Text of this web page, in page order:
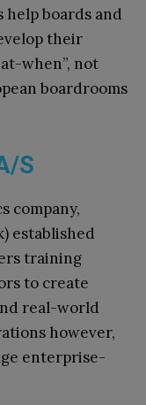
boards and
their
when”, not
boardrooms
S
company,
established
training
to create
real-world
however,
enterprise-